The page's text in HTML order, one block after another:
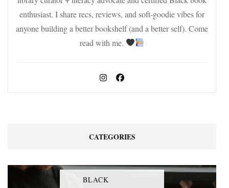
enthusiast. I share recs, reviews, and soft-goodie vibes for
anyone building a better bookshelf (and a better self). Come
read with me.
CATEGORIES
BLACK